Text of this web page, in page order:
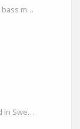
The Place for all genres that falls into bass music genres
Grupp för soundgym members based in Sweden